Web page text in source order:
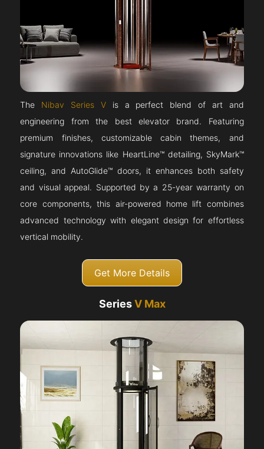
The Nibav Series Vis a perfect blend of art and
engineering from the best elevator brand. Featuring
premium finishes, customizable cabin themes, and
signature innovations like HeartLine™ detailing, SkyMark™
ceiling, and AutoGlide™ doors, it enhances both safety
and visual appeal. Supported by a 25-year warranty on
core components, this air-powered home lift combines
advanced technology with elegant design for effortless
vertical mobility.
Get More Details
SeriesV Max